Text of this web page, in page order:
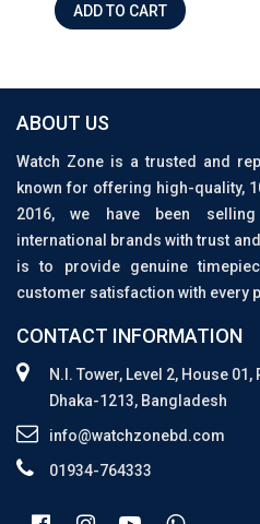
ADD TO CART
ABOUT US
Watch Zone is a trusted and
known for offering high-quality,
2016, we have been
international brands with trust
is to provide genuine
customer satisfaction with every
CONTACT INFORMATION
N.I. Tower, Level 2, House
Dhaka-1213, Bangladesh
info@watchzonebd.com
01934-764333